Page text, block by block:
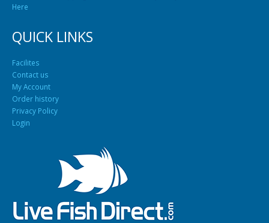
Here
QUICK LINKS
Facilites
Contact us
My Account
Order history
Privacy Policy
Login